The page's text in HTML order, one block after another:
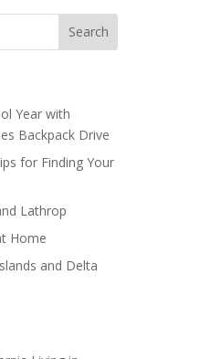
Year with
Backpack Drive
for Finding Your
Lathrop
Home
and Delta